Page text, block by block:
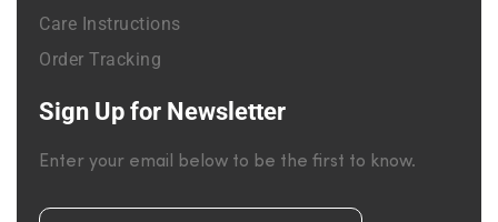
Care Instructions
Order Tracking
Sign Up for Newsletter
Enter your email below to be the first to know.